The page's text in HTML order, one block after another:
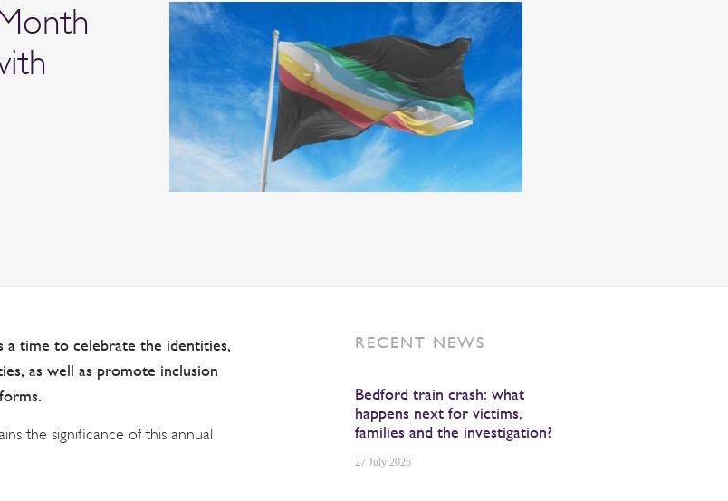
a time to celebrate the identities,
as well as promote inclusion
the significance of this annual
RECENT NEWS
Bedford train crash: what
happens next for victims,
families and the investigation?
27 July 2026